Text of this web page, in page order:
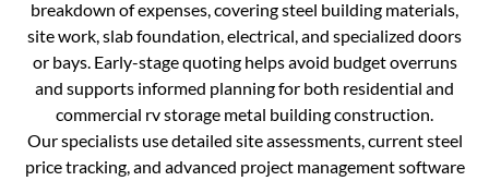
breakdown of expenses, covering steel building materials,
site work, slab foundation, electrical, and specialized doors
or bays. Early-stage quoting helps avoid budget overruns
and supports informed planning for both residential and
commercial rv storage metal building construction.
Our specialists use detailed site assessments, current steel
price tracking, and advanced project management software